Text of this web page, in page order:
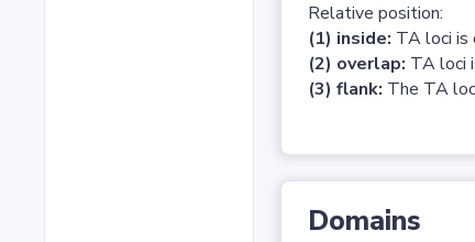
Relative position:
(1) inside: TA loci is
(2) overlap: TA loci
(3) flank: The TA
Domains